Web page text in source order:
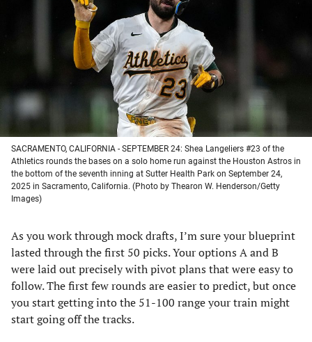
a
new
tab)
new
tab)
a
new
tab)
tab)
SACRAMENTO, CALIFORNIA - SEPTEMBER 24: Shea Langeliers #23 of the
Athletics rounds the bases on a solo home run against the Houston Astros in
the bottom of the seventh inning at Sutter Health Park on September 24,
2025 in Sacramento, California. (Photo by Thearon W. Henderson/Getty
Images)
As you work through mock drafts, I’m sure your blueprint
lasted through the first 50 picks. Your options A and B
were laid out precisely with pivot plans that were easy to
follow. The first few rounds are easier to predict, but once
you start getting into the 51-100 range your train might
start going off the tracks.